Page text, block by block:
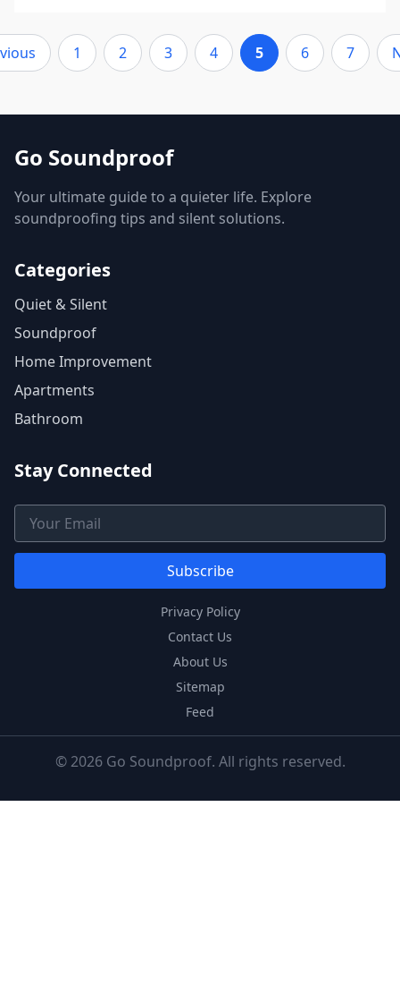
1 2 3 4 5 6 7
Go Soundproof
Your ultimate guide to a quieter life. Explore
soundproofing tips and silent solutions.
Categories
Quiet & Silent
Soundproof
Home Improvement
Apartments
Bathroom
Stay Connected
Email Address
Subscribe
Privacy Policy
Contact Us
About Us
Sitemap
Feed
© 2026 Go Soundproof. All rights reserved.